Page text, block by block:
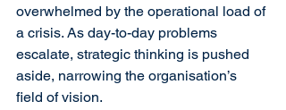
overwhelmed by the operational load of
a crisis. As day-to-day problems
escalate, strategic thinking is pushed
aside, narrowing the organisation’s
field of vision.